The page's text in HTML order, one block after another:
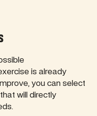
is already
you can select
will directly